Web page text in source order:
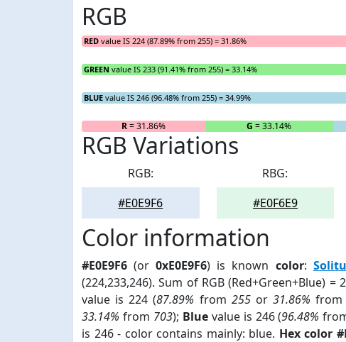
RGB
RED value IS 224 (87.89% from 255) = 31.86%
GREEN value IS 233 (91.41% from 255) = 33.14%
BLUE value IS 246 (96.48% from 255) = 34.99%
R= 31.86% G = 33.14%
RGB Variations
RGB:
#E0E9F6
RBG:
#E0F6E9
Color information
#E0E9F6 (or0xE0E9F6) is known color:
(224,233,246). Sum of RGB (Red+Green+Blue) =
value is 224 (87.89% from 255or31.86% from
33.14% from 703); Bluevalue is 246 (96.48%
is 246 - color contains mainly: blue. Hex color